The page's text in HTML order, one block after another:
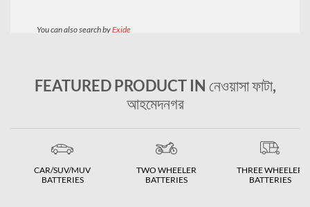
FEATURED PRODUCT IN নেওয়াসা ফাটা,
আহমেদনগর
CAR/SUV/MUV
BATTERIES
TWO WHEELER
BATTERIES
THREE WHEELER
BATTERIES